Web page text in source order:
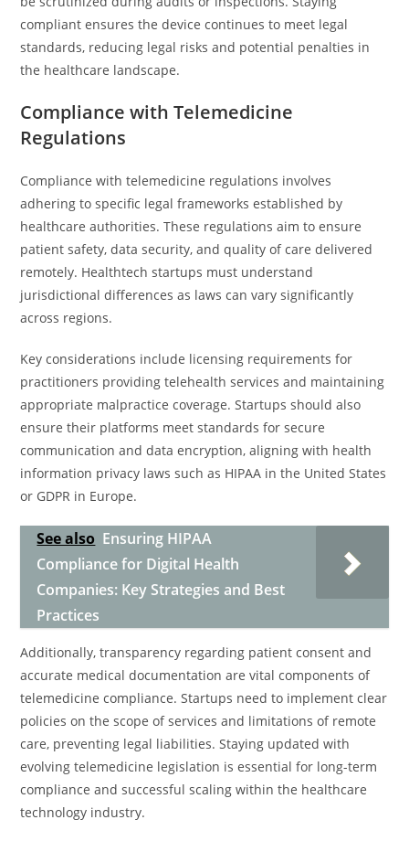
compliant ensures the device continues to meet legal
standards, reducing legal risks and potential penalties in
the healthcare landscape.
Compliance with Telemedicine
Regulations
Compliance with telemedicine regulations involves
adhering to specific legal frameworks established by
healthcare authorities. These regulations aim to ensure
patient safety, data security, and quality of care delivered
remotely. Healthtech startups must understand
jurisdictional differences as laws can vary significantly
across regions.
Key considerations include licensing requirements for
practitioners providing telehealth services and maintaining
appropriate malpractice coverage. Startups should also
ensure their platforms meet standards for secure
communication and data encryption, aligning with health
information privacy laws such as HIPAA in the United States
or GDPR in Europe.
See also Ensuring HIPAA
Compliance for Digital Health
Companies: Key Strategies and Best
Practices
Additionally, transparency regarding patient consent and
accurate medical documentation are vital components of
telemedicine compliance. Startups need to implement clear
policies on the scope of services and limitations of remote
care, preventing legal liabilities. Staying updated with
evolving telemedicine legislation is essential for long-term
compliance and successful scaling within the healthcare
technology industry.